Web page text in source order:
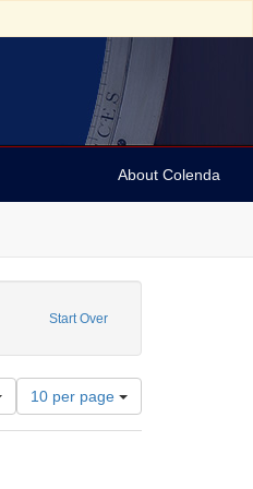
About Colenda
Start Over
recordings
Number
of
results
10 per page